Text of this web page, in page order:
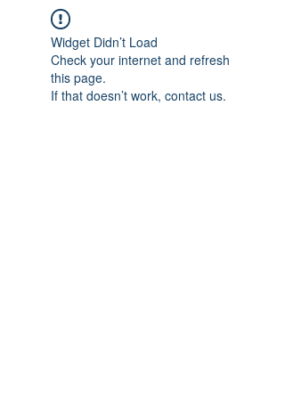
Widget Didn’t Load
Check your internet and refresh
this page.
If that doesn’t work, contact us.